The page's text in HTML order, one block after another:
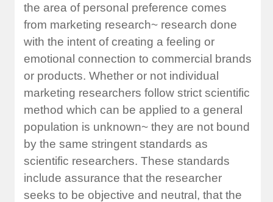
the area of personal preference comes
from marketing research~ research done
with the intent of creating a feeling or
emotional connection to commercial brands
or products. Whether or not individual
marketing researchers follow strict scientific
method which can be applied to a general
population is unknown~ they are not bound
by the same stringent standards as
scientific researchers. These standards
include assurance that the researcher
seeks to be objective and neutral, that the